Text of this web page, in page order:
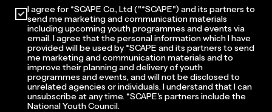
I agree for *SCAPE Co., Ltd ("*SCAPE") and its partners to
send me marketing and communication materials
including upcoming youth programmes and events via
email. I agree that the personal information which I have
provided will be used by *SCAPE and its partners to send
me marketing and communication materials and to
improve their planning and delivery of youth
programmes and events, and will not be disclosed to
unrelated agencies or individuals. I understand that I can
unsubscribe at any time. *SCAPE's partners include the
National Youth Council.